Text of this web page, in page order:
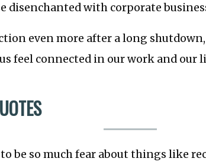
disenchanted with corporate
even more after a long
feel connected in our work and our
be so much fear about things like